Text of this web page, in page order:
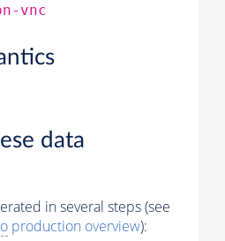
vnc
data
in several steps (see
production overview):